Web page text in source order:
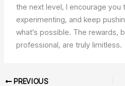
the next level, I encourage you
experimenting, and keep
what’s possible. The rewards,
professional, are truly limitless.
PREVIOUS